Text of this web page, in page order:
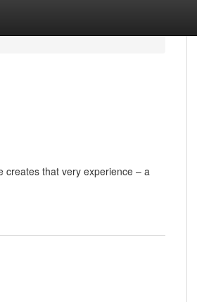
creates that very experience – a